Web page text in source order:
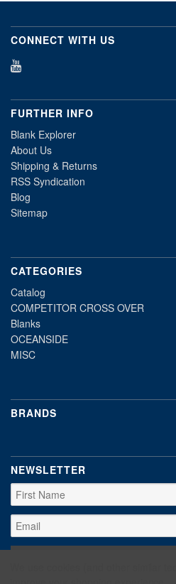
CONNECT WITH US
FURTHER INFO
Blank Explorer
About Us
Shipping & Returns
RSS Syndication
Blog
Sitemap
CATEGORIES
Catalog
COMPETITOR CROSS OVER
Blanks
OCEANSIDE
MISC
BRANDS
NEWSLETTER